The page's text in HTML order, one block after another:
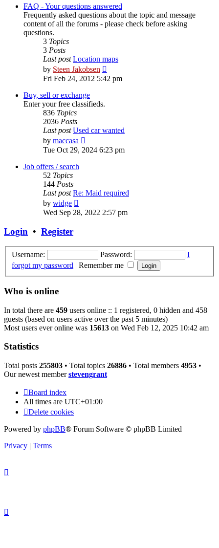
post
FAQ - Your questions answered
Frequently asked questions about the topic and message
content of all the forums - please check before asking
questions.
3 Topics
3 Posts
Last post Location maps
by Steen Jakobsen
the
latest
Fri Feb 24, 2012 5:42 pm
Buy, sell or exchange
Enter your free classifieds.
836 Topics
2036 Posts
Last post Used car wanted
by maccasa
the
Tue Oct 29, 2024 6:23 pm
Job offers / search
52 Topics
144 Posts
Last post Re: Maid required
by widge
the
latest
Wed Sep 28, 2022 2:57 pm
Login • Register
Username: Password:
I
forgot my password | Remember me
Who is online
In total there are 459 users online :: 1 registered, 0 hidden and 458
guests (based on users active over the past 5 minutes)
Most users ever online was 15613 on Wed Feb 12, 2025 10:42 am
Statistics
Total posts 255803 • Total topics 26886 • Total members 4953 •
Our newest memberstevengrant
Board index
All times are UTC+01:00
Delete cookies
Powered by phpBB® Forum Software © phpBB Limited
Privacy | Terms